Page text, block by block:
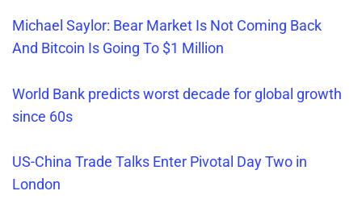
Michael Saylor: Bear Market Is Not Coming Back
And Bitcoin Is Going To $1 Million
World Bank predicts worst decade for global growth
since 60s
US-China Trade Talks Enter Pivotal Day Two in
London